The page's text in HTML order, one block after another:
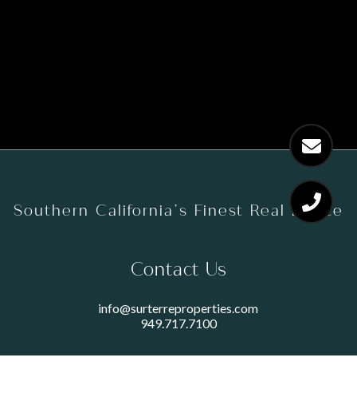
Southern California’s Finest Real Estate
Contact Us
info@surterreproperties.com
949.717.7100